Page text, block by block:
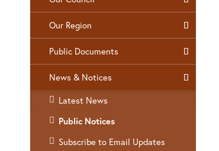
Our Region
Public Documents
News & Notices
Latest News
Public Notices
Subscribe to Email Updates